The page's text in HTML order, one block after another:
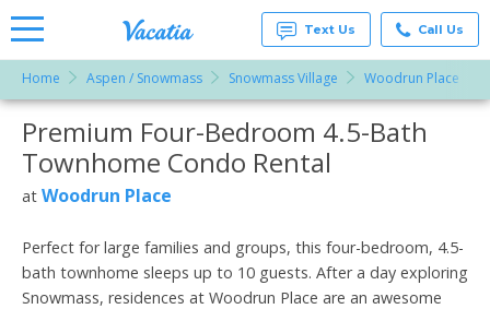
Rentals -
Condos
& Suites
for Rent
at
Resorts |
Text Us Call Us
Home Aspen / Snowmass Snowmass Village Woodrun Place
More Resorts
Email
Premium Four-Bedroom 4.5-Bath
Townhome Condo Rental
at Woodrun Place
Perfect for large families and groups, this four-bedroom, 4.5-
bath townhome sleeps up to 10 guests. After a day exploring
Snowmass, residences at Woodrun Place are an awesome